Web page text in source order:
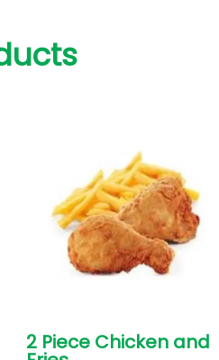
2 Piece Chicken and